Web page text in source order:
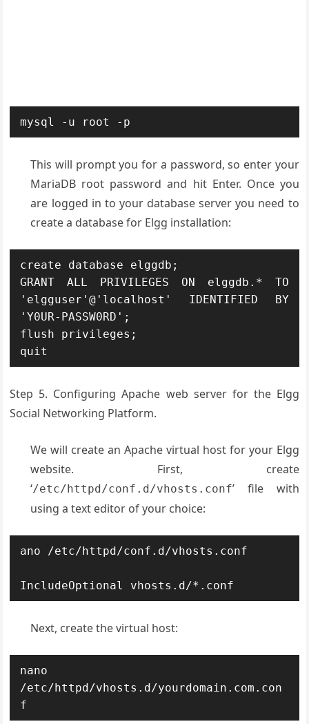
mysql -u root -p
This will prompt you for a password, so enter your
MariaDB root password and hit Enter. Once you
are logged in to your database server you need to
create a database for Elgg installation:
create database elggdb;
GRANT ALL PRIVILEGES ON elggdb.* TO
'elgguser'@'localhost' IDENTIFIED BY
'Y0UR-PASSW0RD';
flush privileges;
quit
Step 5. Configuring Apache web server for the Elgg
Social Networking Platform.
We will create an Apache virtual host for your Elgg
website. First, create
‘/etc/httpd/conf.d/vhosts.conf’ file with
using a text editor of your choice:
ano /etc/httpd/conf.d/vhosts.conf
IncludeOptional vhosts.d/*.conf
Next, create the virtual host:
nano
/etc/httpd/vhosts.d/yourdomain.com.con
f